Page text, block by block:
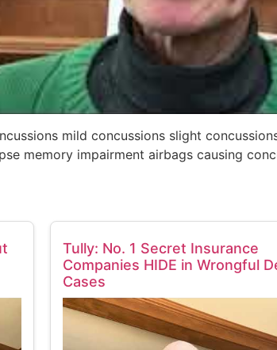
mild concussions slight
memory impairment airbags causing
Tully: No. 1 Secret Insurance
Companies HIDE in Wrongful
Cases